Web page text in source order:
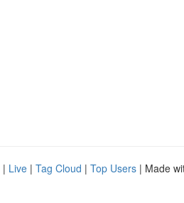
| Live | Tag Cloud | Top Users | Made